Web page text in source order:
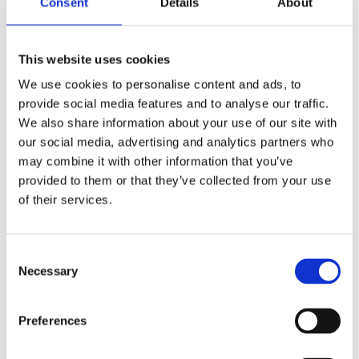
This website uses cookies
We use cookies to personalise content and ads, to
provide social media features and to analyse our traffic.
We also share information about your use of our site with
our social media, advertising and analytics partners who
may combine it with other information that you’ve
provided to them or that they’ve collected from your use
of their services.
Selection
Necessary
Preferences
Your data will be sent to accommodation owner and stored on the